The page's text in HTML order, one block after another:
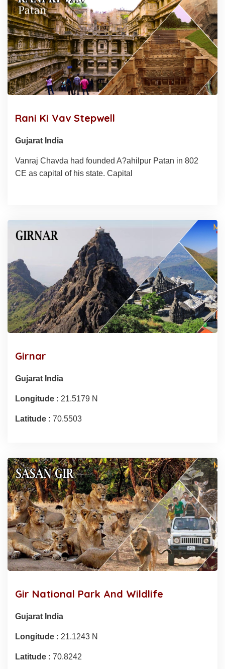
Rani Ki Vav Stepwell
Gujarat India
Vanraj Chavda had founded A?ahilpur Patan in 802
CE as capital of his state. Capital
Girnar
Gujarat India
Longitude : 21.5179 N
Latitude : 70.5503
Gir National Park And Wildlife
Gujarat India
Longitude : 21.1243 N
Latitude : 70.8242